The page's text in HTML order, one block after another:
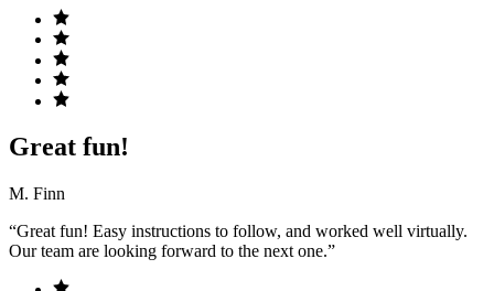
Great fun!
M. Finn
“Great fun! Easy instructions to follow, and worked well virtually.
Our team are looking forward to the next one.”